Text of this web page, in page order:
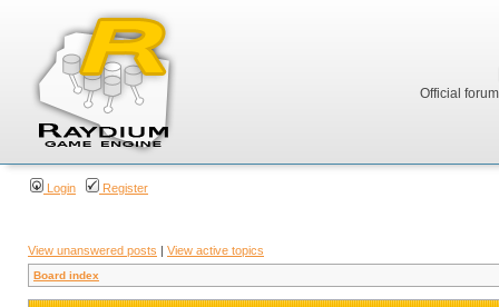
Official
Login Register
View unanswered posts | View active topics
Board index